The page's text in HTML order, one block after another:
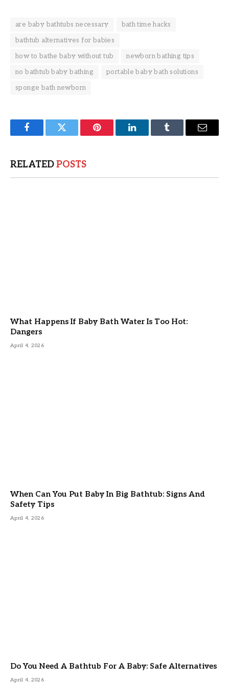
are baby bathtubs necessary
bath time hacks
bathtub alternatives for babies
how to bathe baby without tub
newborn bathing tips
no bathtub baby bathing
portable baby bath solutions
sponge bath newborn
FacebookTwitter Pinterest LinkedInTumblr Email
RELATEDPOSTS
What Happens If Baby Bath Water Is Too Hot:
Dangers
April 4, 2026
When Can You Put Baby In Big Bathtub: Signs And
Safety Tips
April 4, 2026
Do You Need A Bathtub For A Baby: Safe Alternatives
April 4, 2026